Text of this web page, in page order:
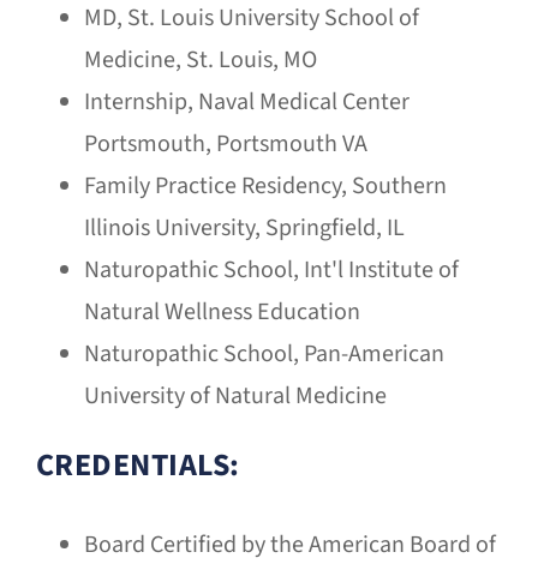
MD, St. Louis University School of
Medicine, St. Louis, MO
Internship, Naval Medical Center
Portsmouth, Portsmouth VA
Family Practice Residency, Southern
Illinois University, Springfield, IL
Naturopathic School, Int'l Institute of
Natural Wellness Education
Naturopathic School, Pan-American
University of Natural Medicine
CREDENTIALS:
Board Certified by the American Board of